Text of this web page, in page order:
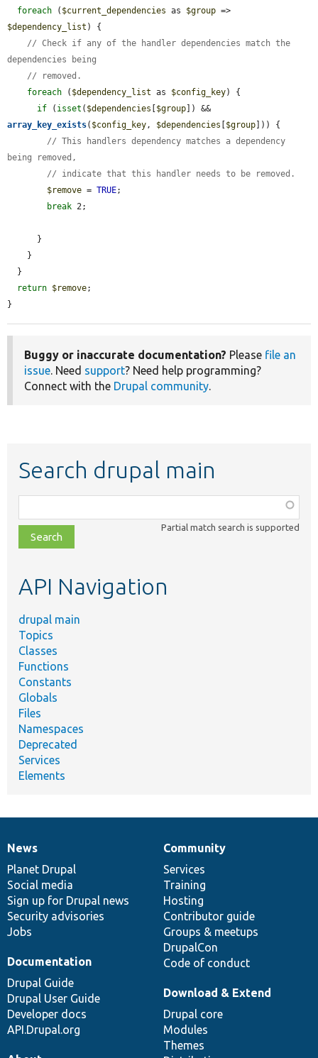
foreach ( $current_dependencies as $group
$dependency_list ) {
// Check if any of the handler dependencies match the
dependencies being
// removed.
foreach ( $dependency_list as $config_key) {
if ( isset ( $dependencies [$group
array_key_exists( $config_key, $dependencies [$group])) {
// This handlers dependency matches a dependency
being removed,
// indicate that this handler needs to be removed.
$remove = TRUE;
break 2;
return $remove;
}
Buggy or inaccurate documentation? Please file an
issue. Need support? Need help programming?
Connect with the Drupal community.
Search drupal main
class,
file,
topic,
Partial match search is supported
API Navigation
drupal main
Topics
Classes
Functions
Constants
Globals
Files
Namespaces
Deprecated
Services
Elements
News
items
News
Planet Drupal
Social media
Sign up for Drupal news
Security advisories
Jobs
Our
community
Community
Services
Training
Hosting
Contributor guide
Groups & meetups
DrupalCon
Code of conduct
Documentation
Documentation
Drupal Guide
Drupal User Guide
Developer docs
API.Drupal.org
Drupal
code
base
Download & Extend
Drupal core
Modules
Themes
Governance
of
community